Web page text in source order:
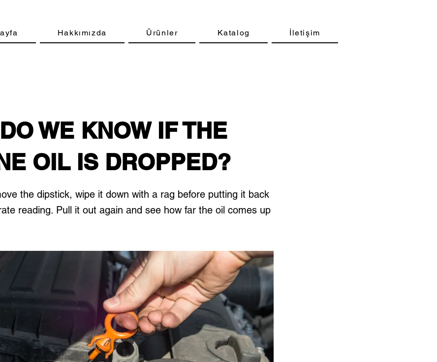
Hakkımızda Ürünler Katalog İletişim
WE KNOW IF THE
OIL IS DROPPED?
the dipstick, wipe it down with a rag before putting it back
reading. Pull it out again and see how far the oil comes up